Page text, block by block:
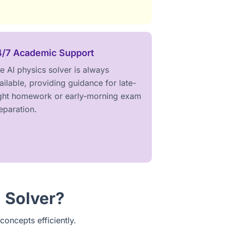
7 Academic Support
AI physics solver is always
providing guidance for late-
homework or early-morning exam
efficiently.